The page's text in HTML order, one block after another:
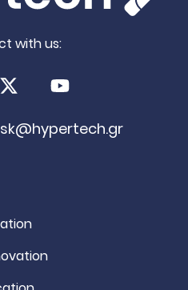
with us:
X (Twitter)Youtube